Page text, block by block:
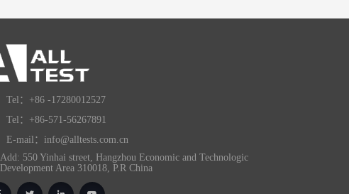
Tel：+86 -17280012527
Tel：+86-571-56267891
E-mail：info@alltests.com.cn
Add: 550 Yinhai street, Hangzhou Economic and Technologic
Development Area 310018, P.R China